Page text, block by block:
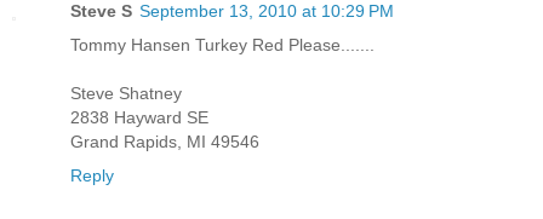
Steve S September 13, 2010 at 10:29 PM
Tommy Hansen Turkey Red Please.......
Steve Shatney
2838 Hayward SE
Grand Rapids, MI 49546
Reply